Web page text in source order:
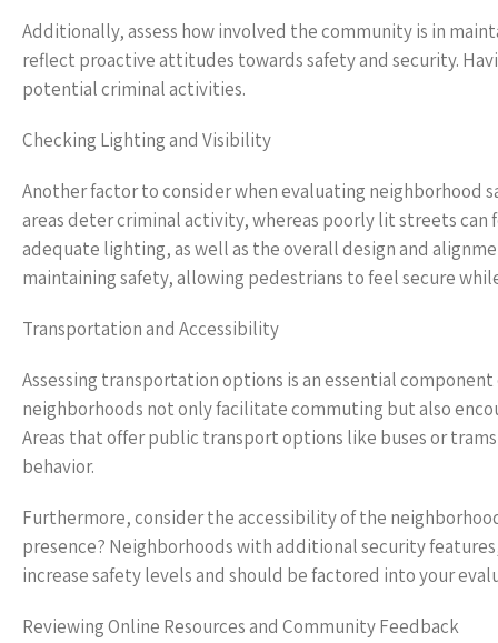
Additionally, assess how involved the community is in
reflect proactive attitudes towards safety and security.
potential criminal activities.
Checking Lighting and Visibility
Another factor to consider when evaluating
areas deter criminal activity, whereas poorly lit streets can
adequate lighting, as well as the overall design and
maintaining safety, allowing pedestrians to feel secure
Transportation and Accessibility
Assessing transportation options is an essential
neighborhoods not only facilitate commuting but also
Areas that offer public transport options like buses or
behavior.
Furthermore, consider the accessibility of the
presence? Neighborhoods with additional security
increase safety levels and should be factored into your
Reviewing Online Resources and Community Feedback